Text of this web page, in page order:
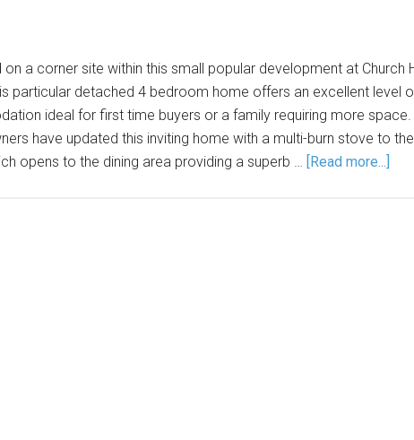
on a corner site within this small popular development at Church
particular detached 4 bedroom home offers an excellent level
ideal for first time buyers or a family requiring more space.
have updated this inviting home with a multi-burn stove to the
opens to the dining area providing a superb … [Read more...]